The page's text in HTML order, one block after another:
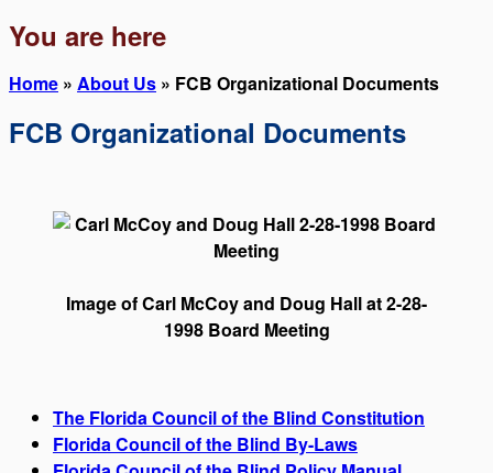
You are here
Home » About Us » FCB Organizational Documents
FCB Organizational Documents
Image of Carl McCoy and Doug Hall at 2-28-
1998 Board Meeting
The Florida Council of the Blind Constitution
Florida Council of the Blind By-Laws